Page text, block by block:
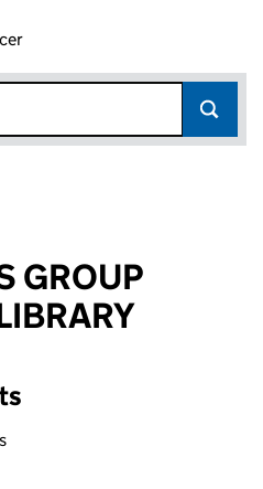
GROUP
an input will reload the page.